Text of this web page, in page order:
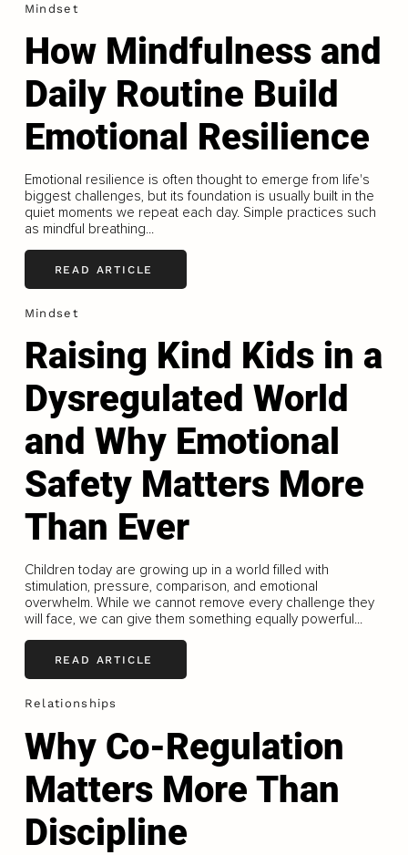
Mindset
How Mindfulness and
Daily Routine Build
Emotional Resilience
Emotional resilience is often thought to emerge from life's
biggest challenges, but its foundation is usually built in the
quiet moments we repeat each day. Simple practices such
as mindful breathing...
READ ARTICLE
Mindset
Raising Kind Kids in a
Dysregulated World
and Why Emotional
Safety Matters More
Than Ever
Children today are growing up in a world filled with
stimulation, pressure, comparison, and emotional
overwhelm. While we cannot remove every challenge they
will face, we can give them something equally powerful...
READ ARTICLE
Relationships
Why Co-Regulation
Matters More Than
Discipline